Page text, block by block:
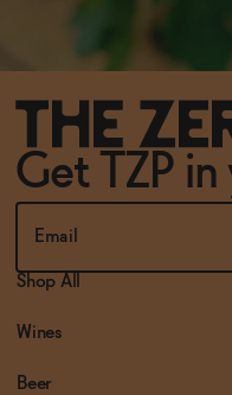
Get TZP in
Shop All
Wines
Beer